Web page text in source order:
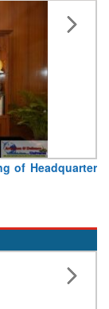
of the Army